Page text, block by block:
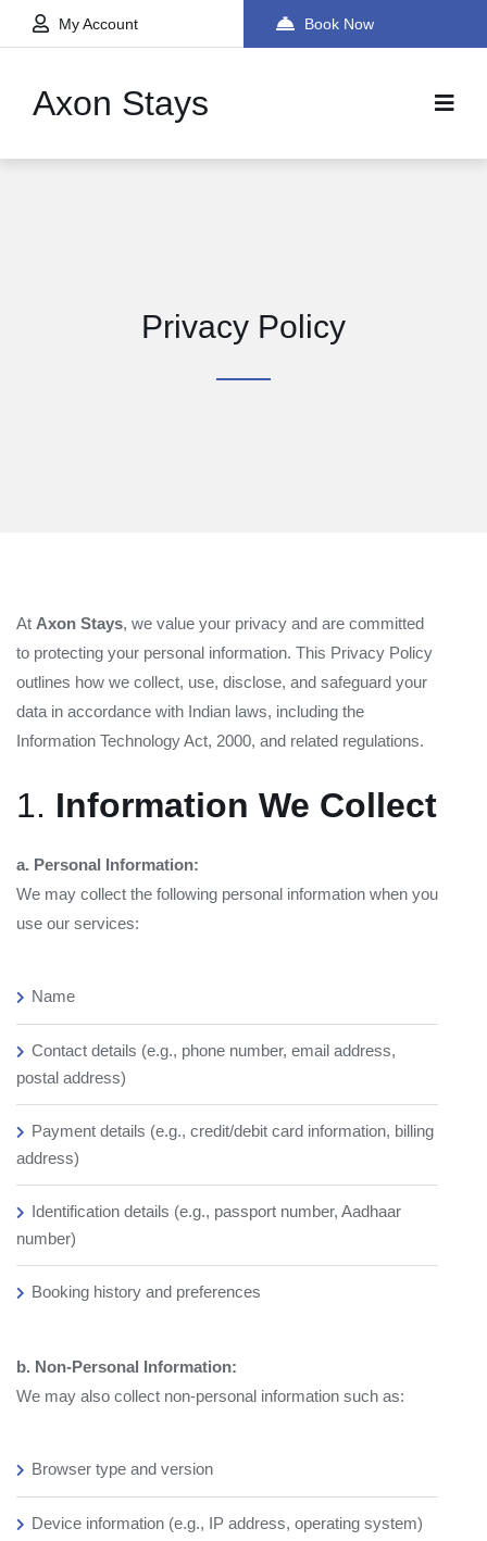
My Account Book Now
Axon Stays
Privacy Policy
At Axon Stays, we value your privacy and are committed
to protecting your personal information. This Privacy Policy
outlines how we collect, use, disclose, and safeguard your
data in accordance with Indian laws, including the
Information Technology Act, 2000, and related regulations.
1. Information We Collect
a. Personal Information:
We may collect the following personal information when you
use our services:
Name
Contact details (e.g., phone number, email address,
postal address)
Payment details (e.g., credit/debit card information, billing
address)
Identification details (e.g., passport number, Aadhaar
number)
Booking history and preferences
b. Non-Personal Information:
We may also collect non-personal information such as:
Browser type and version
Device information (e.g., IP address, operating system)